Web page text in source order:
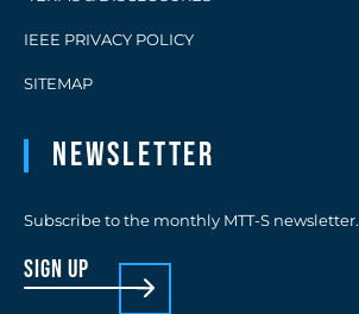
IEEE PRIVACY POLICY
SITEMAP
Newsletter
Subscribe to the monthly MTT-S newsletter.
sign up